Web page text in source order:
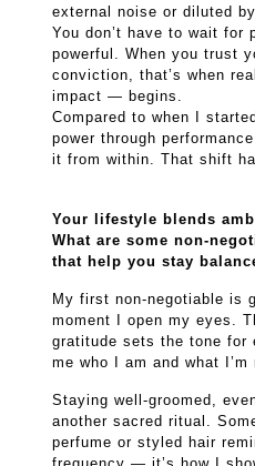
external noise or diluted
You don’t have to wait for
powerful. When you trust
conviction, that’s when
impact — begins.
Compared to when I
power through
it from within. That shift
Your lifestyle blends
What are some non-
that help you stay
My first non-negotiable is
moment I open my eyes.
gratitude sets the tone
me who I am and what I’m
Staying well-groomed,
another sacred ritual.
perfume or styled hair